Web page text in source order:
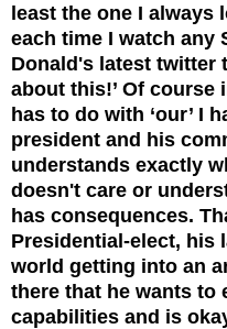
least the one I always
each time I watch any
Donald's latest twitter
about this!’ Of course
has to do with ‘our’ I
president and his
understands exactly
doesn't care or
has consequences.
Presidential-elect, his
world getting into an
there that he wants to
capabilities and is